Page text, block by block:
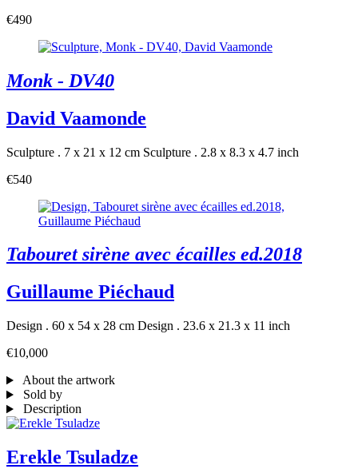
€490
Monk - DV40
David Vaamonde
Sculpture . 7 x 21 x 12 cm Sculpture . 2.8 x 8.3 x 4.7 inch
€540
Tabouret sirène avec écailles ed.2018
Guillaume Piéchaud
Design . 60 x 54 x 28 cm Design . 23.6 x 21.3 x 11 inch
€10,000
About the artwork
Sold by
Description
Erekle Tsuladze